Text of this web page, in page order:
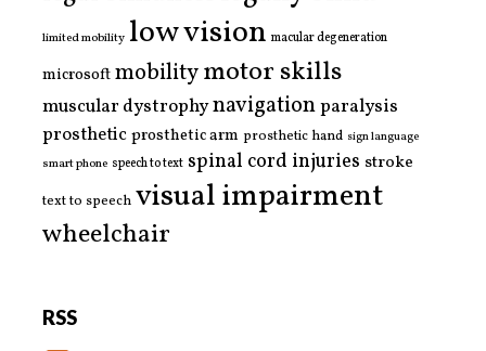
limited mobility low vision macular degeneration
microsoftmobilitymotor skills
muscular dystrophynavigationparalysis
prostheticprosthetic arm prosthetic hand sign language
smart phone speech to text spinal cord injuries stroke
text to speech visual impairment
wheelchair
RSS